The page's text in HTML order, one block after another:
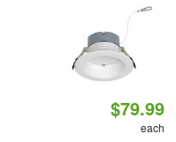
$79.99
each